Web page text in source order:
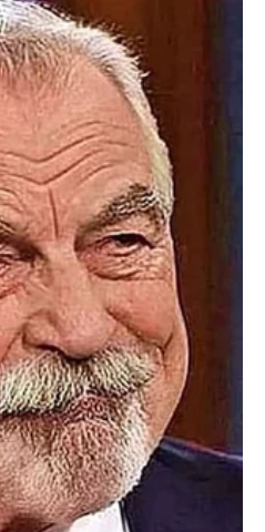
wear it down, it’s in
braided it. Now she is
who we are,” she told
out against thedress
student’s family member
issue, tried to comply with